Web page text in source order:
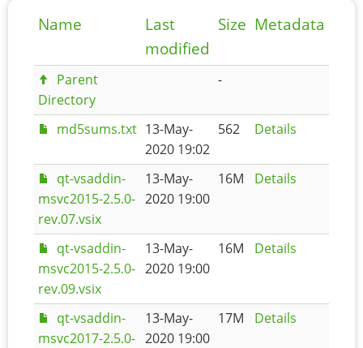
Name
Last
modified
Size Metadata
Parent
Directory
-
md5sums.txt 13-May-
2020 19:02
562 Details
qt-vsaddin-
msvc2015-2.5.0-
rev.07.vsix
13-May-
2020 19:00
16M Details
qt-vsaddin-
msvc2015-2.5.0-
rev.09.vsix
13-May-
2020 19:00
16M Details
qt-vsaddin-
msvc2017-2.5.0-
13-May-
2020 19:00
17M Details